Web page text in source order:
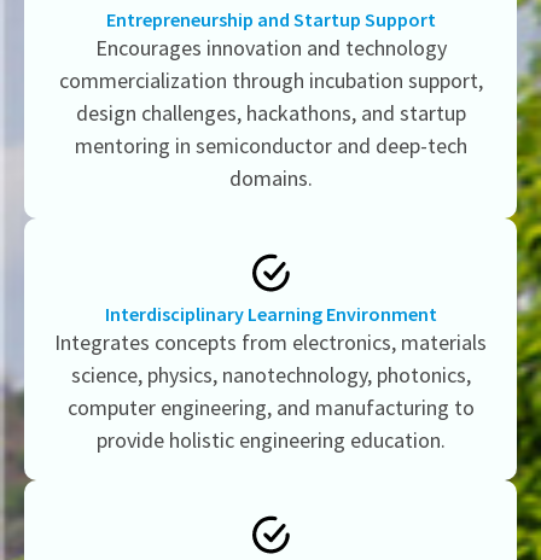
Entrepreneurship and Startup Support
Encourages innovation and technology
commercialization through incubation support,
design challenges, hackathons, and startup
mentoring in semiconductor and deep-tech
domains.
Interdisciplinary Learning Environment
Integrates concepts from electronics, materials
science, physics, nanotechnology, photonics,
computer engineering, and manufacturing to
provide holistic engineering education.